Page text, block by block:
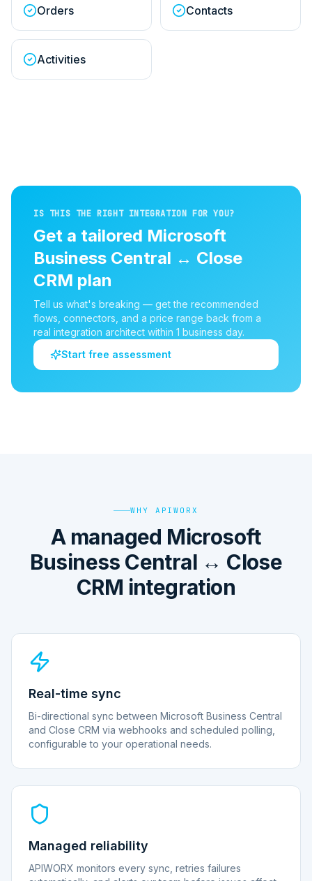
Orders Contacts
Activities
IS THIS THE RIGHT INTEGRATION FOR YOU?
Get a tailored Microsoft
Business Central ↔ Close
CRM plan
Tell us what's breaking — get the recommended
flows, connectors, and a price range back from a
real integration architect within 1 business day.
Start free assessment
WHY APIWORX
A managed Microsoft
Business Central ↔ Close
CRM integration
Real-time sync
Bi-directional sync between Microsoft Business Central
and Close CRM via webhooks and scheduled polling,
configurable to your operational needs.
Managed reliability
APIWORX monitors every sync, retries failures